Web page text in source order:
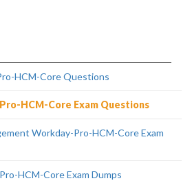
HCM-Core Questions
HCM-Core Exam Questions
Workday-Pro-HCM-Core Exam
HCM-Core Exam Dumps